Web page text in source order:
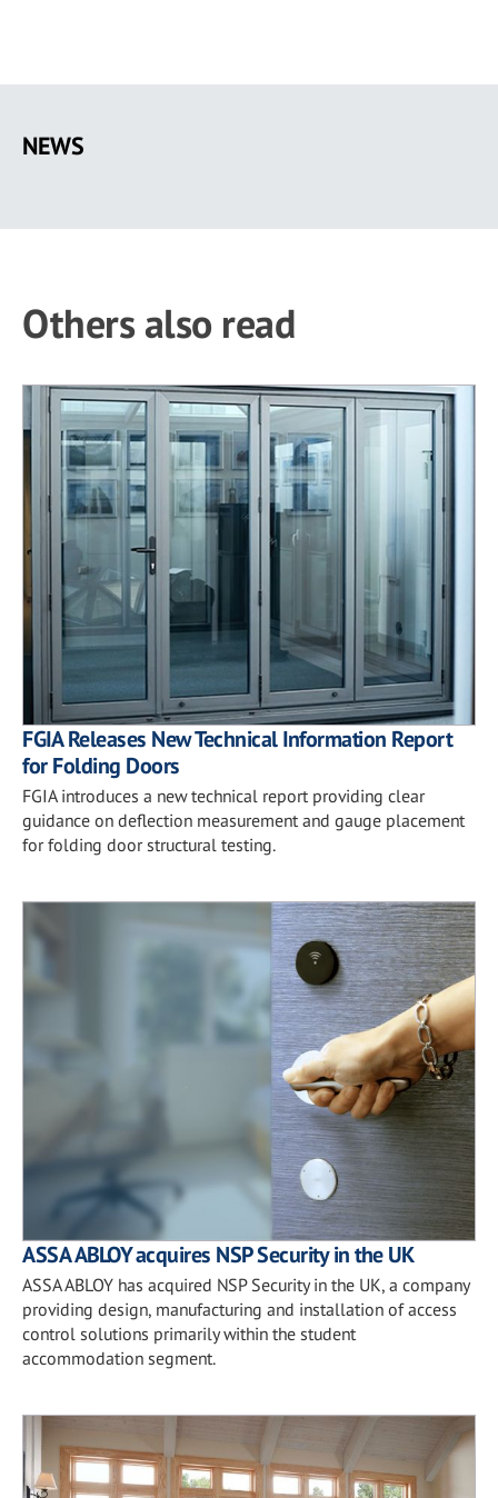
main
NEWS
Others also read
FGIA Releases New Technical Information Report
for Folding Doors
FGIA introduces a new technical report providing clear
guidance on deflection measurement and gauge placement
for folding door structural testing.
ASSA ABLOY acquires NSP Security in the UK
ASSA ABLOY has acquired NSP Security in the UK, a company
providing design, manufacturing and installation of access
control solutions primarily within the student
accommodation segment.